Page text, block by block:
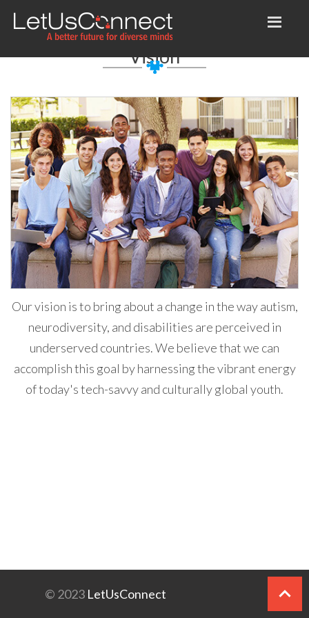
Vision
Our vision is to bring about a change in the way autism,
neurodiversity, and disabilities are perceived in
underserved countries. We believe that we can
accomplish this goal by harnessing the vibrant energy
of today's tech-savvy and culturally global youth.
© 2023 LetUsConnect